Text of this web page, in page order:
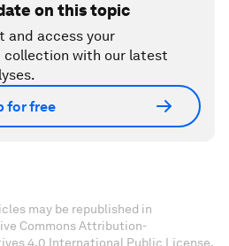
on this topic
and access your
collection with our latest
for free
may be republished in
Commons Attribution-
4.0 International Public License,